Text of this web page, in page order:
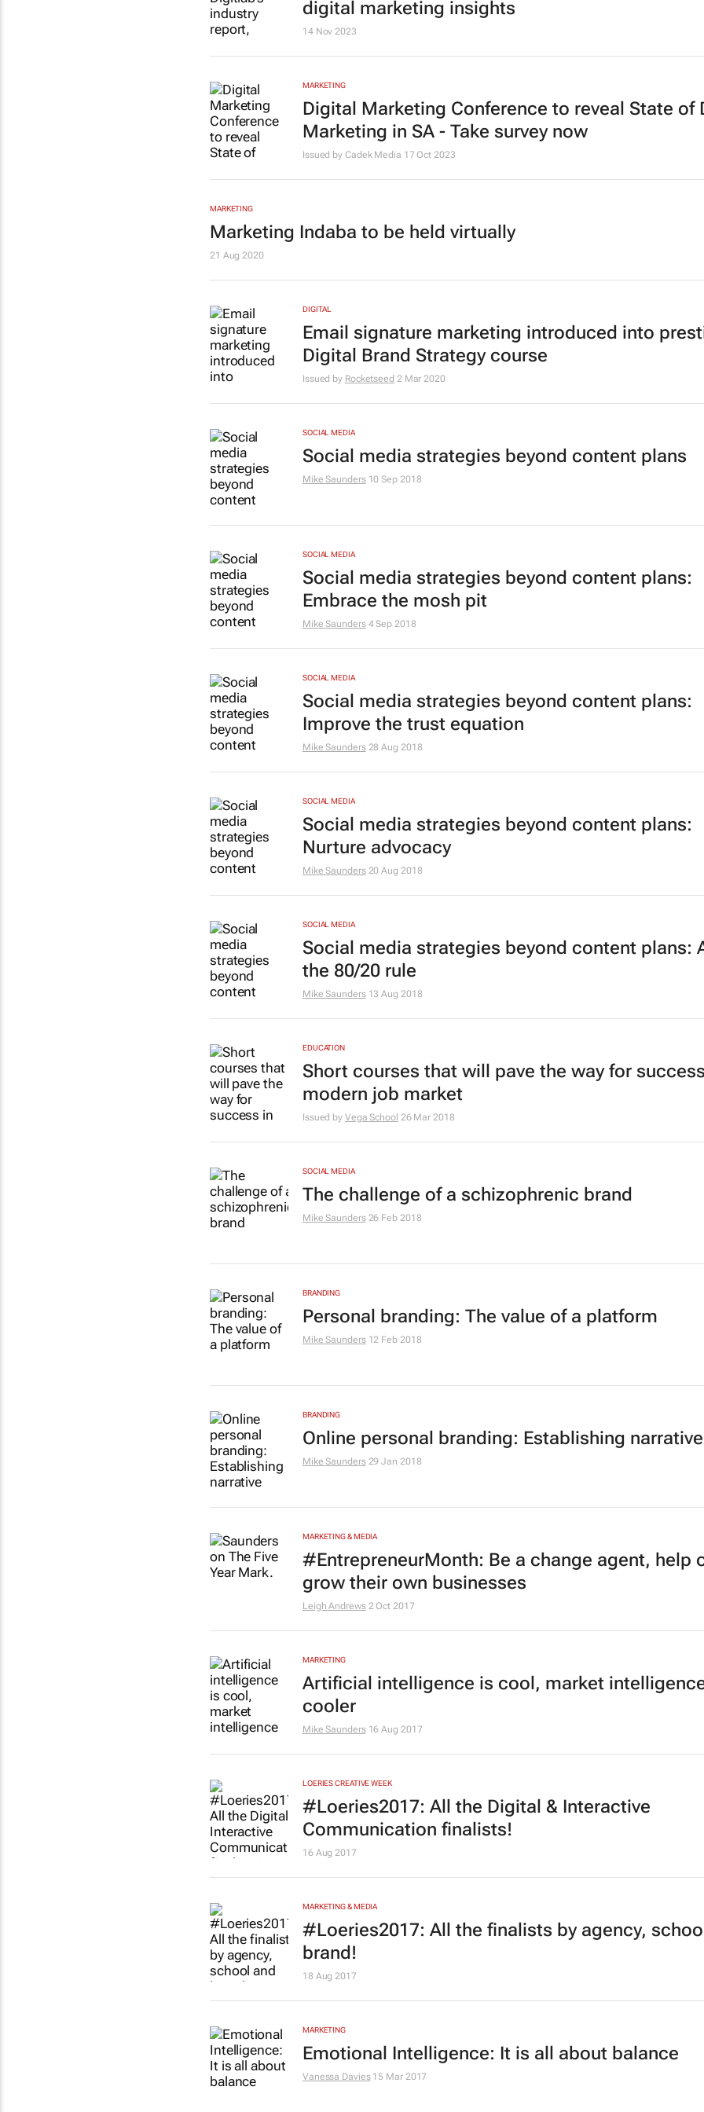
digital marketing insights
14 Nov 2023
MARKETING
Digital Marketing Conference to reveal State of
Marketing in SA - Take survey now
Issued by Cadek Media 17 Oct 2023
MARKETING
Marketing Indaba to be held virtually
21 Aug 2020
DIGITAL
Email signature marketing introduced into
Digital Brand Strategy course
Issued by Rocketseed 2 Mar 2020
SOCIAL MEDIA
Social media strategies beyond content plans
Mike Saunders 10 Sep 2018
SOCIAL MEDIA
Social media strategies beyond content plans:
Embrace the mosh pit
Mike Saunders 4 Sep 2018
SOCIAL MEDIA
Social media strategies beyond content plans:
Improve the trust equation
Mike Saunders 28 Aug 2018
SOCIAL MEDIA
Social media strategies beyond content plans:
Nurture advocacy
Mike Saunders 20 Aug 2018
SOCIAL MEDIA
Social media strategies beyond content plans:
the 80/20 rule
Mike Saunders 13 Aug 2018
EDUCATION
Short courses that will pave the way for
modern job market
Issued by Vega School 26 Mar 2018
SOCIAL MEDIA
The challenge of a schizophrenic brand
Mike Saunders 26 Feb 2018
BRANDING
Personal branding: The value of a platform
Mike Saunders 12 Feb 2018
BRANDING
Online personal branding: Establishing narrative
Mike Saunders 29 Jan 2018
MARKETING & MEDIA
#EntrepreneurMonth: Be a change agent, help
grow their own businesses
Leigh Andrews 2 Oct 2017
MARKETING
Artificial intelligence is cool, market
cooler
Mike Saunders 16 Aug 2017
LOERIES CREATIVE WEEK
#Loeries2017: All the Digital & Interactive
Communication finalists!
16 Aug 2017
MARKETING & MEDIA
#Loeries2017: All the finalists by agency,
brand!
18 Aug 2017
MARKETING
Emotional Intelligence: It is all about balance
Vanessa Davies 15 Mar 2017